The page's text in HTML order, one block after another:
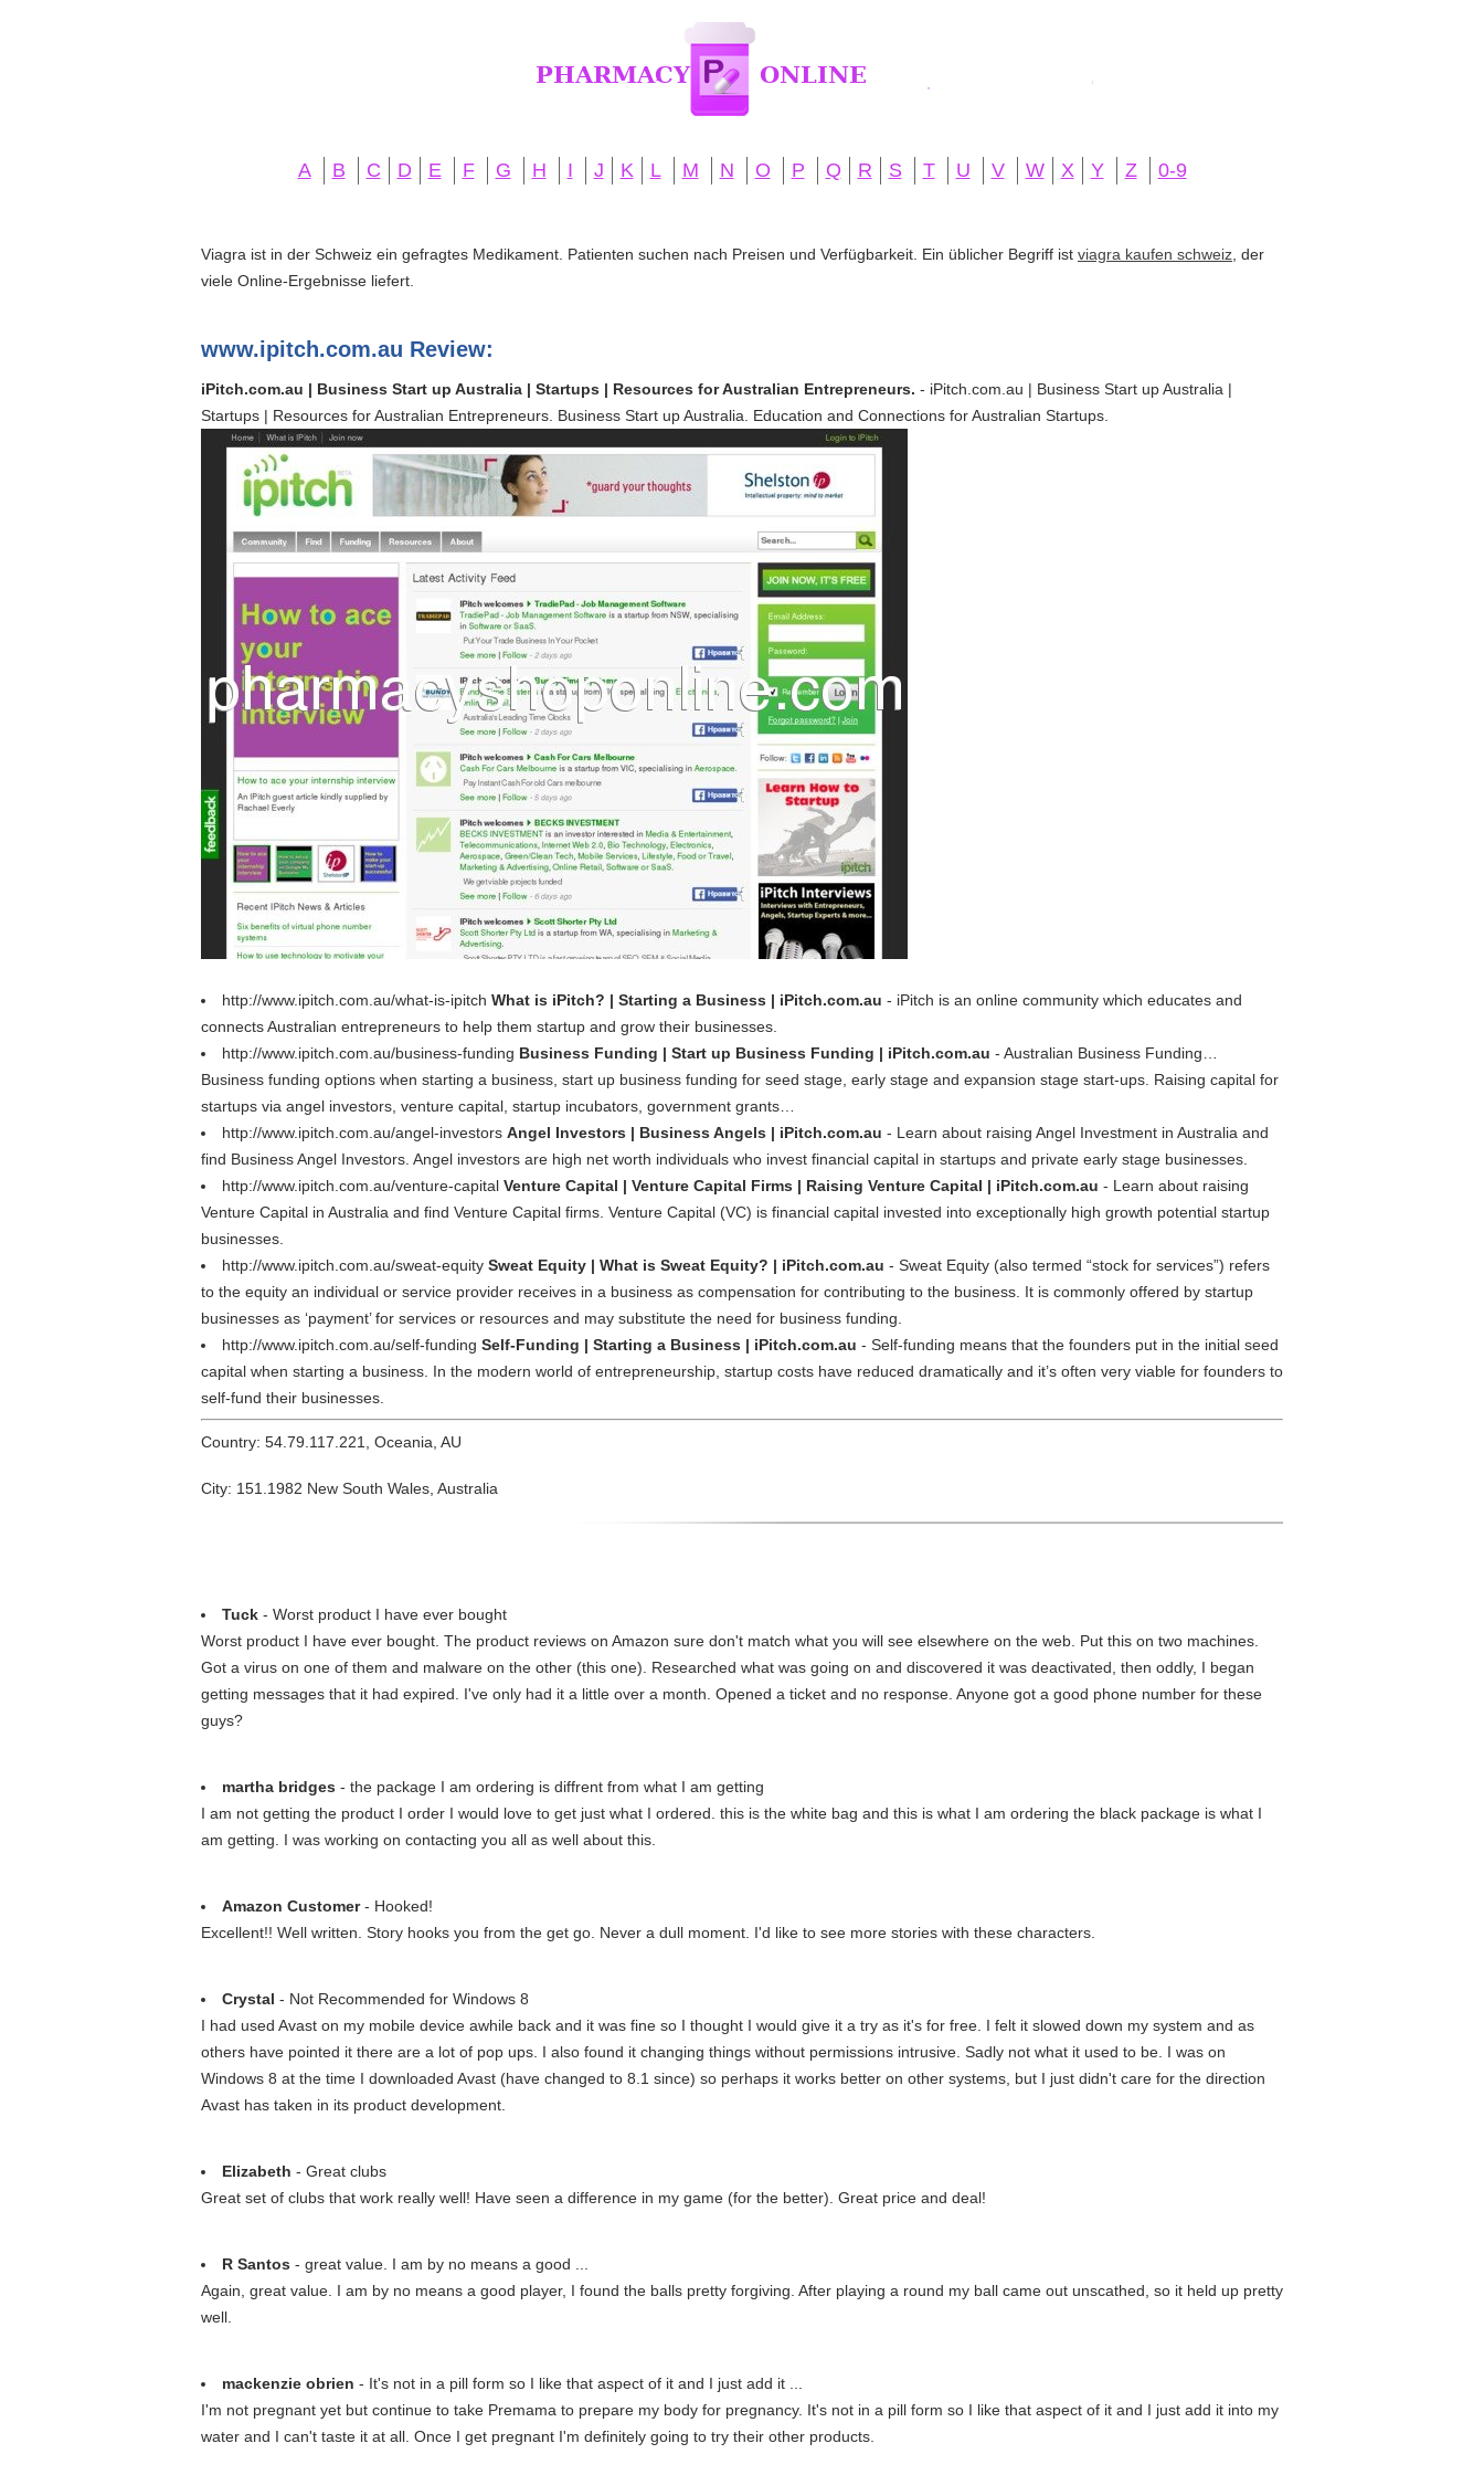
A B C D E F G H I J K L M N O P Q R S T U V W X Y Z 0-9
Viagra ist in der Schweiz ein gefragtes Medikament. Patienten suchen nach Preisen und Verfügbarkeit. Ein üblicher Begriff ist viagra kaufen schweiz , der
viele Online-Ergebnisse liefert.
www.ipitch.com.au Review:
iPitch.com.au | Business Start up Australia | Startups | Resources for Australian Entrepreneurs. - iPitch.com.au | Business Start up Australia |
Startups | Resources for Australian Entrepreneurs. Business Start up Australia. Education and Connections for Australian Startups.
http://www.ipitch.com.au/what-is-ipitch What is iPitch? | Starting a Business | iPitch.com.au - iPitch is an online community which educates and
connects Australian entrepreneurs to help them startup and grow their businesses.
http://www.ipitch.com.au/business-funding Business Funding | Start up Business Funding | iPitch.com.au - Australian Business Funding…
Business funding options when starting a business, start up business funding for seed stage, early stage and expansion stage start-ups. Raising capital for
startups via angel investors, venture capital, startup incubators, government grants…
http://www.ipitch.com.au/angel-investors Angel Investors | Business Angels | iPitch.com.au - Learn about raising Angel Investment in Australia and
find Business Angel Investors. Angel investors are high net worth individuals who invest financial capital in startups and private early stage businesses.
http://www.ipitch.com.au/venture-capital Venture Capital | Venture Capital Firms | Raising Venture Capital | iPitch.com.au - Learn about raising
Venture Capital in Australia and find Venture Capital firms. Venture Capital (VC) is financial capital invested into exceptionally high growth potential startup
businesses.
http://www.ipitch.com.au/sweat-equity Sweat Equity | What is Sweat Equity? | iPitch.com.au - Sweat Equity (also termed “stock for services”) refers
to the equity an individual or service provider receives in a business as compensation for contributing to the business. It is commonly offered by startup
businesses as ‘payment’ for services or resources and may substitute the need for business funding.
http://www.ipitch.com.au/self-funding Self-Funding | Starting a Business | iPitch.com.au - Self-funding means that the founders put in the initial seed
capital when starting a business. In the modern world of entrepreneurship, startup costs have reduced dramatically and it’s often very viable for founders to
self-fund their businesses.
Country: 54.79.117.221, Oceania, AU
City: 151.1982 New South Wales, Australia
Tuck - Worst product I have ever bought
Worst product I have ever bought. The product reviews on Amazon sure don't match what you will see elsewhere on the web. Put this on two machines.
Got a virus on one of them and malware on the other (this one). Researched what was going on and discovered it was deactivated, then oddly, I began
getting messages that it had expired. I've only had it a little over a month. Opened a ticket and no response. Anyone got a good phone number for these
guys?
martha bridges - the package I am ordering is diffrent from what I am getting
I am not getting the product I order I would love to get just what I ordered. this is the white bag and this is what I am ordering the black package is what I
am getting. I was working on contacting you all as well about this.
Amazon Customer- Hooked!
Excellent!! Well written. Story hooks you from the get go. Never a dull moment. I'd like to see more stories with these characters.
Crystal - Not Recommended for Windows 8
I had used Avast on my mobile device awhile back and it was fine so I thought I would give it a try as it's for free. I felt it slowed down my system and as
others have pointed it there are a lot of pop ups. I also found it changing things without permissions intrusive. Sadly not what it used to be. I was on
Windows 8 at the time I downloaded Avast (have changed to 8.1 since) so perhaps it works better on other systems, but I just didn't care for the direction
Avast has taken in its product development.
Elizabeth - Great clubs
Great set of clubs that work really well! Have seen a difference in my game (for the better). Great price and deal!
R Santos - great value. I am by no means a good ...
Again, great value. I am by no means a good player, I found the balls pretty forgiving. After playing a round my ball came out unscathed, so it held up pretty
well.
mackenzie obrien - It's not in a pill form so I like that aspect of it and I just add it ...
I'm not pregnant yet but continue to take Premama to prepare my body for pregnancy. It's not in a pill form so I like that aspect of it and I just add it into my
water and I can't taste it at all. Once I get pregnant I'm definitely going to try their other products.